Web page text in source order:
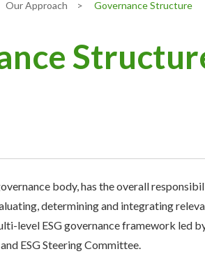
Our Approach > Governance Structure
body, has the overall
determining and integrating
level ESG governance framework led
ESG Steering Committee.